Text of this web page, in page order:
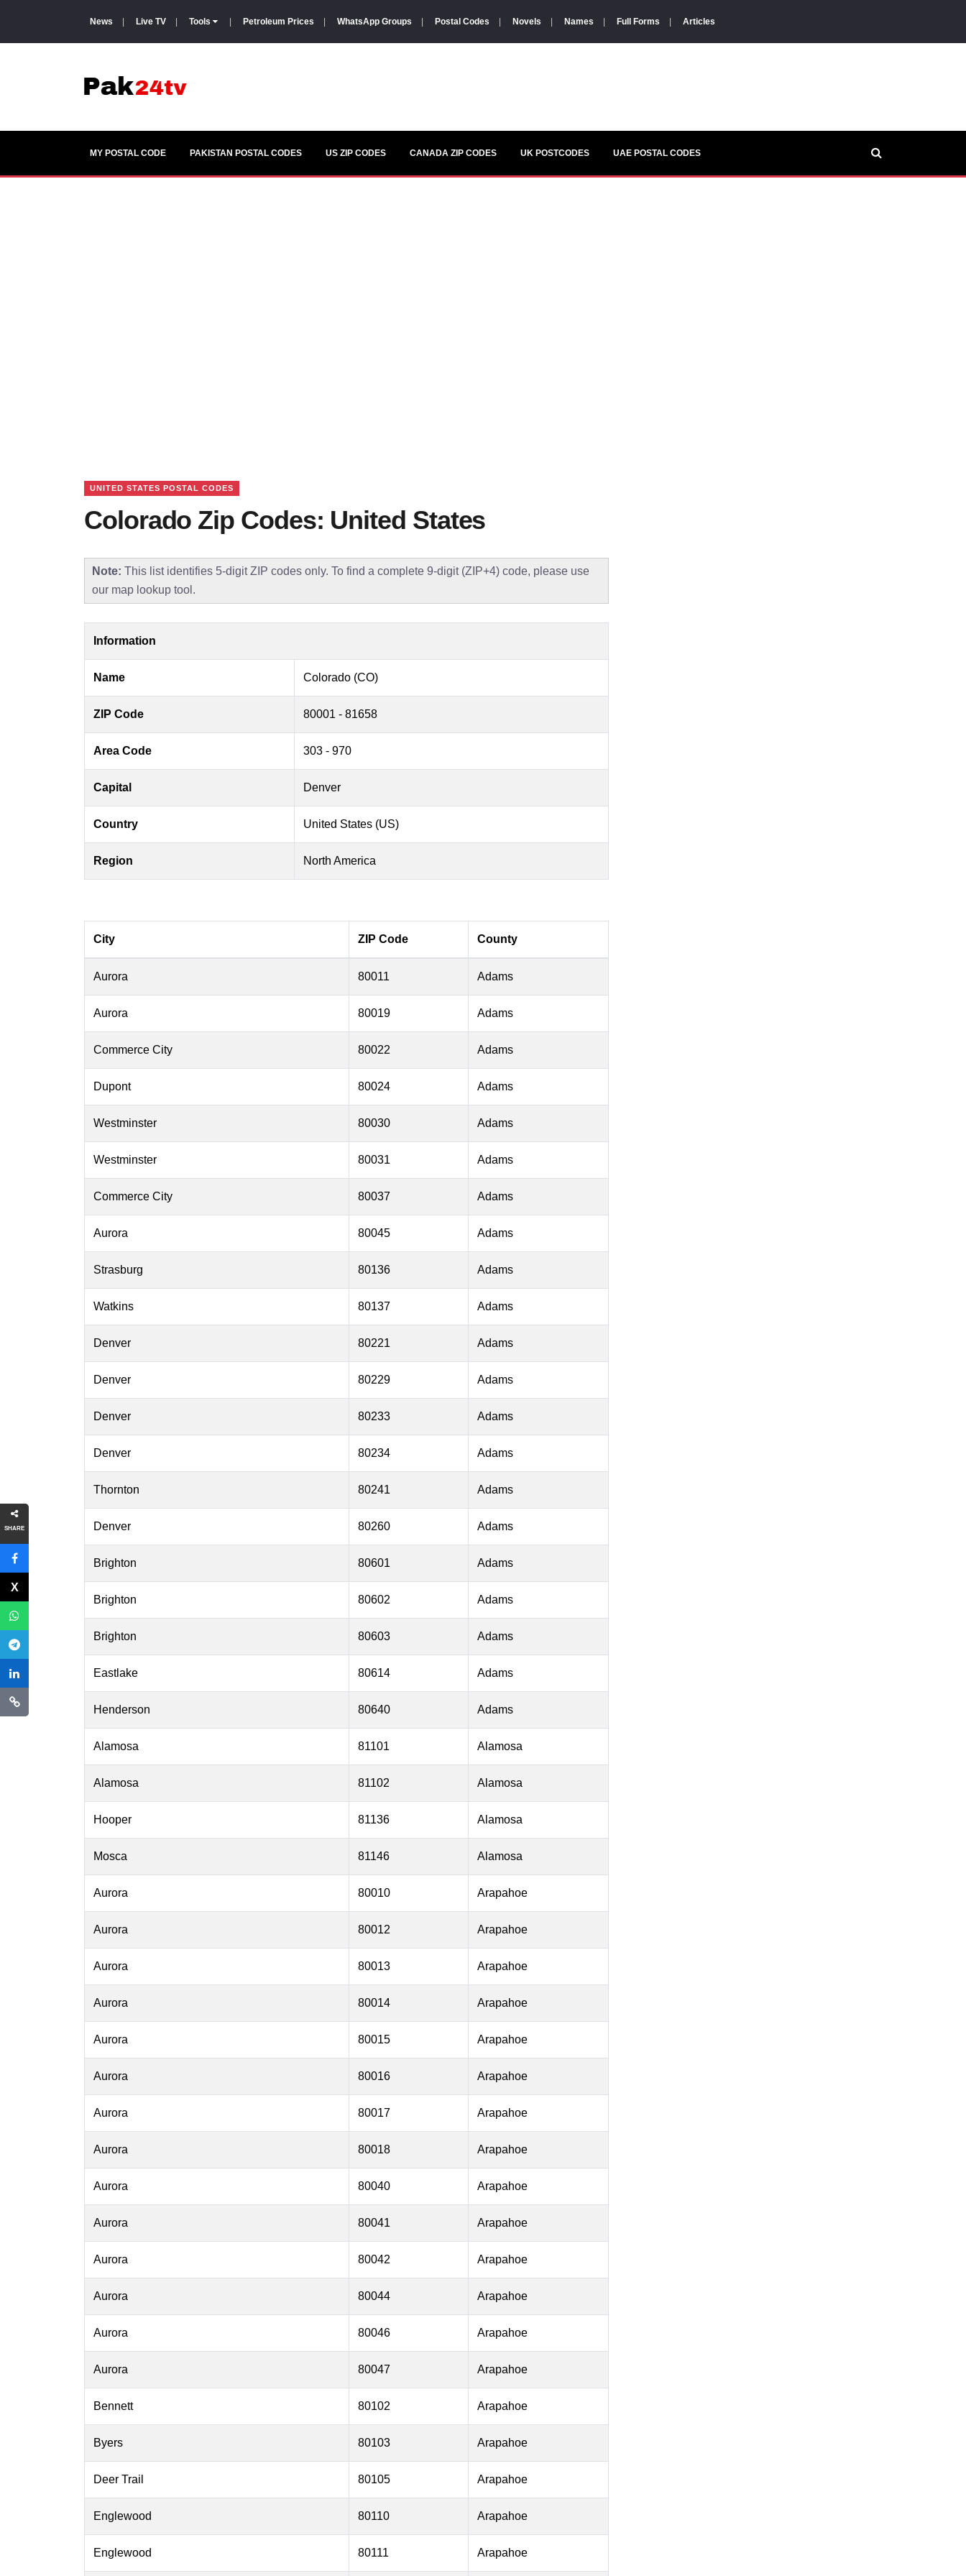
News Live TV Tools Petroleum Prices WhatsApp Groups Postal Codes Novels Names Full Forms Articles
SHARE
MY POSTAL CODE PAKISTAN POSTAL CODES US ZIP CODES CANADA ZIP CODES UK POSTCODES UAE POSTAL CODES
UNITED STATES POSTAL CODES
Colorado Zip Codes: United States
Note: This list identifies 5-digit ZIP codes only. To find a complete 9-digit (ZIP+4) code, please use
our map lookup tool.
Information
Name Colorado (CO)
ZIP Code 80001 - 81658
Area Code 303 - 970
Capital Denver
Country United States (US)
Region North America
City ZIP Code County
Aurora 80011 Adams
Aurora 80019 Adams
Commerce City 80022 Adams
Dupont 80024 Adams
Westminster 80030 Adams
Westminster 80031 Adams
Commerce City 80037 Adams
Aurora 80045 Adams
Strasburg 80136 Adams
Watkins 80137 Adams
Denver 80221 Adams
Denver 80229 Adams
Denver 80233 Adams
Denver 80234 Adams
Thornton 80241 Adams
Denver 80260 Adams
Brighton 80601 Adams
Brighton 80602 Adams
Brighton 80603 Adams
Eastlake 80614 Adams
Henderson 80640 Adams
Alamosa 81101 Alamosa
Alamosa 81102 Alamosa
Hooper 81136 Alamosa
Mosca 81146 Alamosa
Aurora 80010 Arapahoe
Aurora 80012 Arapahoe
Aurora 80013 Arapahoe
Aurora 80014 Arapahoe
Aurora 80015 Arapahoe
Aurora 80016 Arapahoe
Aurora 80017 Arapahoe
Aurora 80018 Arapahoe
Aurora 80040 Arapahoe
Aurora 80041 Arapahoe
Aurora 80042 Arapahoe
Aurora 80044 Arapahoe
Aurora 80046 Arapahoe
Aurora 80047 Arapahoe
Bennett 80102 Arapahoe
Byers 80103 Arapahoe
Deer Trail 80105 Arapahoe
Englewood 80110 Arapahoe
Englewood 80111 Arapahoe